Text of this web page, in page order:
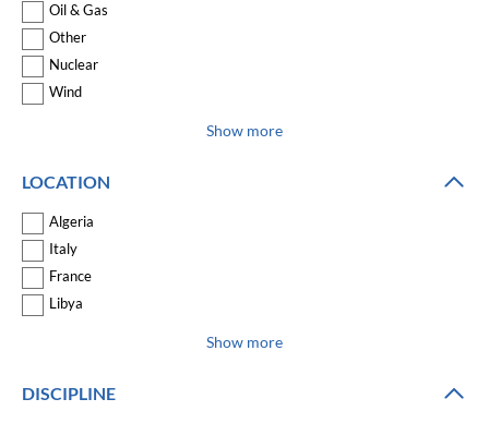
Oil & Gas
Other
Nuclear
Wind
Show more
LOCATION
Algeria
Italy
France
Libya
Show more
DISCIPLINE